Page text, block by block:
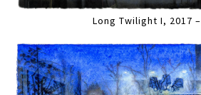
Long Twilight I, 2017